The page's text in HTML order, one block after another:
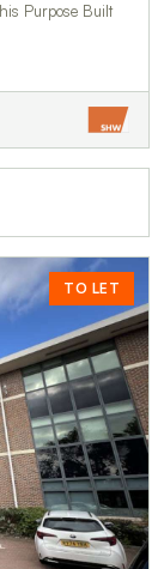
Purpose Built
TO LET